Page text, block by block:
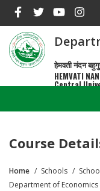
main
content
हेमवती नंदन
HEMVATI
Central
Course
Breadcrumb
Home Schools
Department of Economics